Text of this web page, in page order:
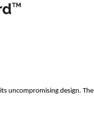
uncompromising design. The